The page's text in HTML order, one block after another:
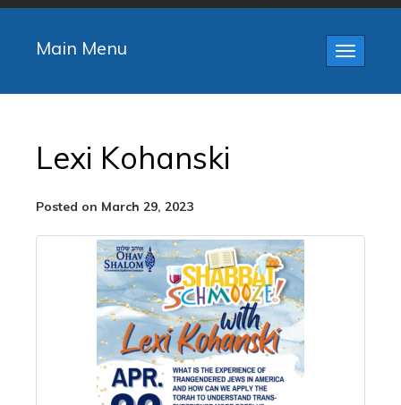
Toggle
Main Menu
Lexi Kohanski
Posted on March 29, 2023